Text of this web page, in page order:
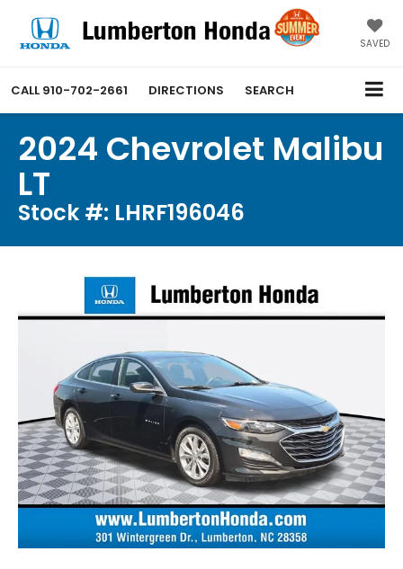
SAVED
CALL 910-702-2661 DIRECTIONS SEARCH
2024 Chevrolet Malibu
LT
Stock #: LHRF196046